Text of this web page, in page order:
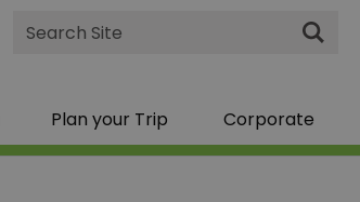
Site
Search
Plan your Trip Corporate